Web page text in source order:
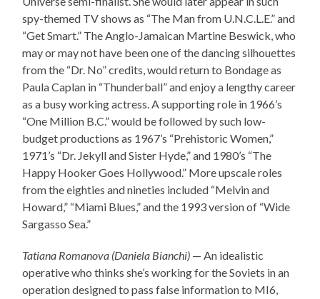
spy-themed TV shows as “The Man from U.N.C.L.E.” and
“Get Smart.” The Anglo-Jamaican Martine Beswick, who
may or may not have been one of the dancing silhouettes
from the “Dr. No” credits, would return to Bondage as
Paula Caplan in “Thunderball” and enjoy a lengthy career
as a busy working actress. A supporting role in 1966’s
“One Million B.C.” would be followed by such low-
budget productions as 1967’s “Prehistoric Women,”
1971’s “Dr. Jekyll and Sister Hyde,” and 1980’s “The
Happy Hooker Goes Hollywood.” More upscale roles
from the eighties and nineties included “Melvin and
Howard,” “Miami Blues,” and the 1993 version of “Wide
Sargasso Sea.”
Tatiana Romanova (Daniela Bianchi) — An idealistic
operative who thinks she’s working for the Soviets in an
operation designed to pass false information to MI6,